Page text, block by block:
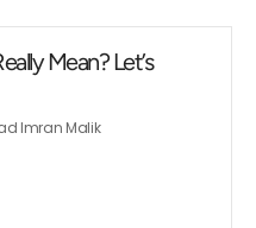
Mean? Let’s
Imran Malik